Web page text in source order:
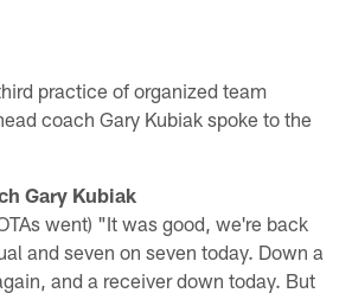
practice of organized team
coach Gary Kubiak spoke to the
Gary Kubiak
went) "It was good, we're back
and seven on seven today. Down a
and a receiver down today. But